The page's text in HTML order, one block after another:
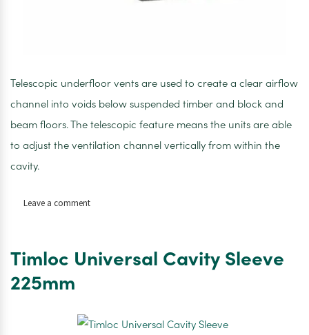
Telescopic underfloor vents are used to create a clear airflow
channel into voids below suspended timber and block and
beam floors. The telescopic feature means the units are able
to adjust the ventilation channel vertically from within the
cavity.
Leave a commenton
vent
Timloc Universal Cavity Sleeve
225mm